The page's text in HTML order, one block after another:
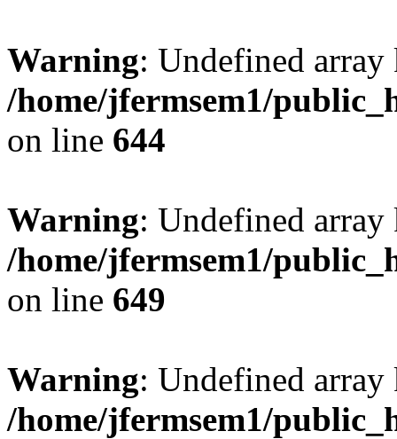
Warning: Undefined
/home/jfermsem1/
on line 644
Warning: Undefined
/home/jfermsem1/
on line 649
Warning: Undefined
/home/jfermsem1/